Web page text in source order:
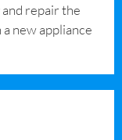
repair the
new appliance